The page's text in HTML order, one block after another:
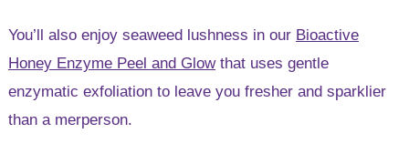
You’ll also enjoy seaweed lushness in our Bioactive
Honey Enzyme Peel and Glowthat uses gentle
enzymatic exfoliation to leave you fresher and sparklier
than a merperson.